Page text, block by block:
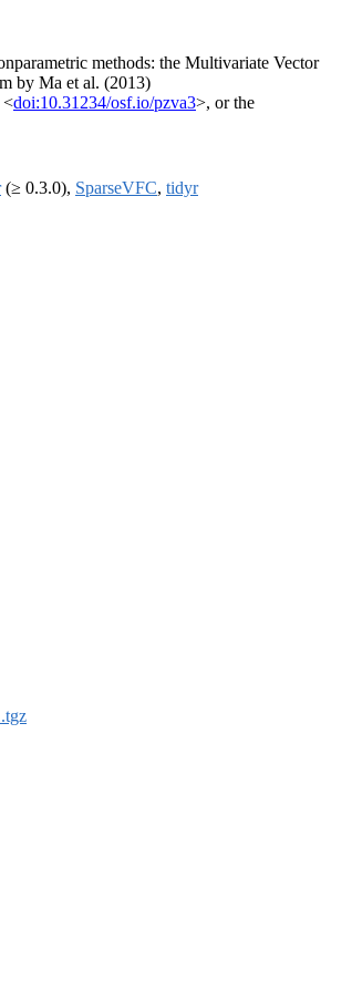
methods: the Multivariate Vector
by Ma et al. (2013)
<doi:10.31234/osf.io/pzva3>, or the
(≥ 0.3.0), SparseVFC, tidyr